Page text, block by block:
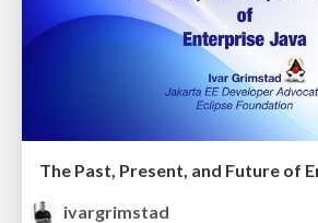
The Past, Present, and Future of
ivargrimstad